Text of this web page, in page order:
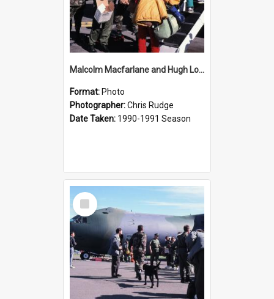
Malcolm Macfarlane and Hugh Logan Departing
Format: Photo
Photographer:Chris Rudge
Date Taken: 1990-1991 Season
Select
Item